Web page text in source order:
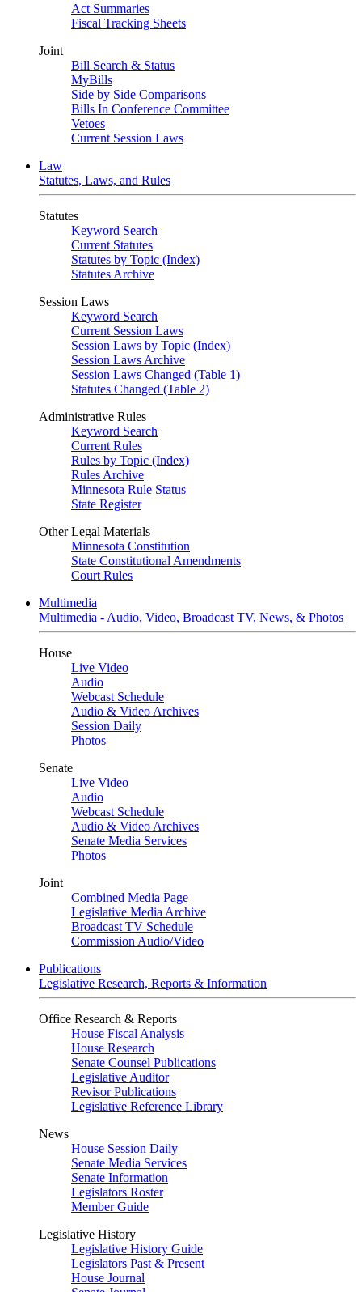
Act Summaries
Fiscal Tracking Sheets
Joint
Bill Search & Status
MyBills
Side by Side Comparisons
Bills In Conference Committee
Vetoes
Current Session Laws
Law
Statutes, Laws, and Rules
Statutes
Keyword Search
Current Statutes
Statutes by Topic (Index)
Statutes Archive
Session Laws
Keyword Search
Current Session Laws
Session Laws by Topic (Index)
Session Laws Archive
Session Laws Changed (Table 1)
Statutes Changed (Table 2)
Administrative Rules
Keyword Search
Current Rules
Rules by Topic (Index)
Rules Archive
Minnesota Rule Status
State Register
Other Legal Materials
Minnesota Constitution
State Constitutional Amendments
Court Rules
Multimedia
Multimedia - Audio, Video, Broadcast TV, News, & Photos
House
Live Video
Audio
Webcast Schedule
Audio & Video Archives
Session Daily
Photos
Senate
Live Video
Audio
Webcast Schedule
Audio & Video Archives
Senate Media Services
Photos
Joint
Combined Media Page
Legislative Media Archive
Broadcast TV Schedule
Commission Audio/Video
Publications
Legislative Research, Reports & Information
Office Research & Reports
House Fiscal Analysis
House Research
Senate Counsel Publications
Legislative Auditor
Revisor Publications
Legislative Reference Library
News
House Session Daily
Senate Media Services
Senate Information
Legislators Roster
Member Guide
Legislative History
Legislative History Guide
Legislators Past & Present
House Journal